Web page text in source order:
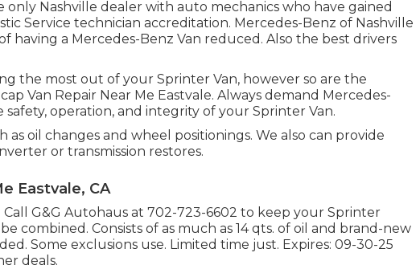
only Nashville dealer with auto mechanics who have gained
Service technician accreditation. Mercedes-Benz of Nashville
having a Mercedes-Benz Van reduced. Also the best drivers
the most out of your Sprinter Van, however so are the
Van Repair Near Me Eastvale. Always demand Mercedes-
operation, and integrity of your Sprinter Van.
oil changes and wheel positionings. We also can provide
or transmission restores.
Eastvale, CA
G&G Autohaus at 702-723-6602 to keep your Sprinter
combined. Consists of as much as 14 qts. of oil and brand-new
Some exclusions use. Limited time just. Expires: 09-30-25
deals.